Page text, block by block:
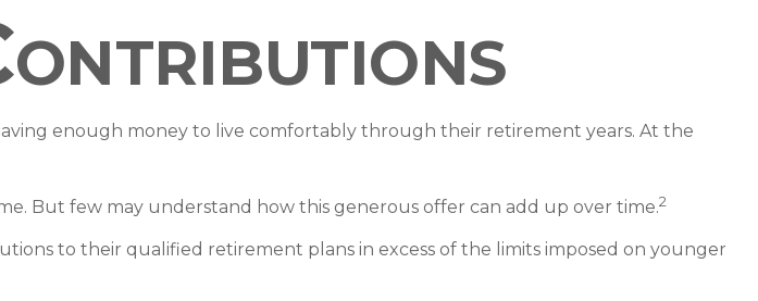
enough money to live comfortably through their retirement years. At the
But few may understand how this generous offer can add up over time.2
to their qualified retirement plans in excess of the limits imposed on younger